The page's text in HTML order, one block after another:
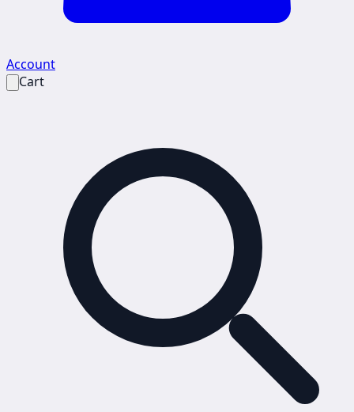
Account
Cart